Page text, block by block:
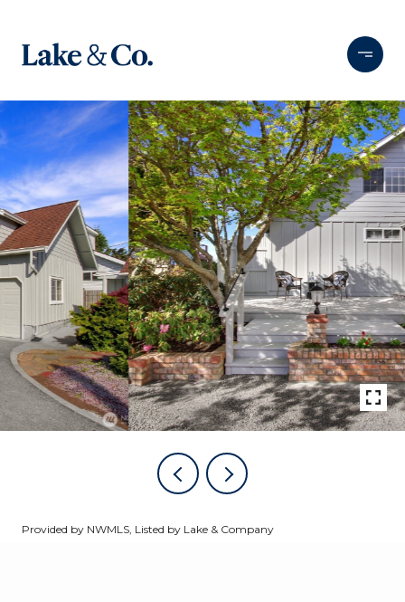
Provided by NWMLS, Listed by Lake & Company